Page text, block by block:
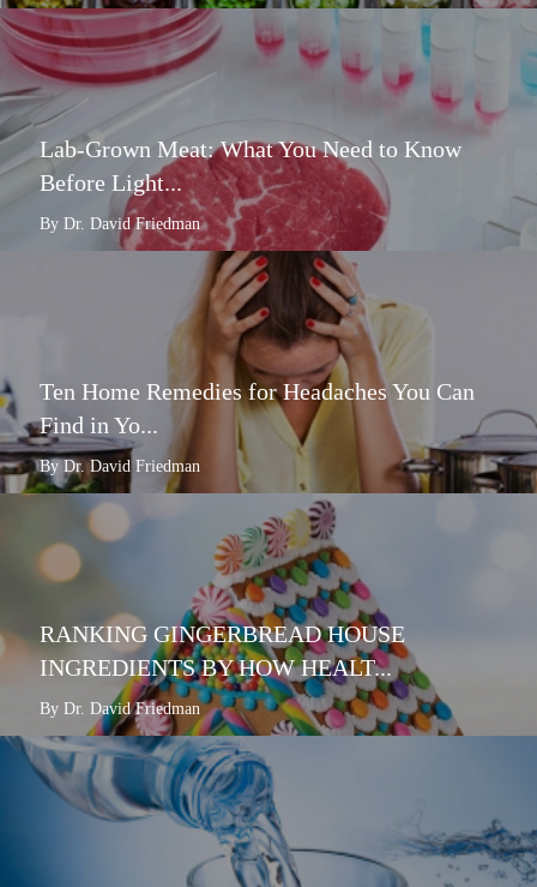
Lab-Grown Meat: What You Need to Know
Before Light...
By Dr. David Friedman
Ten Home Remedies for Headaches You Can
Find in Yo...
By Dr. David Friedman
RANKING GINGERBREAD HOUSE
INGREDIENTS BY HOW HEALT...
By Dr. David Friedman